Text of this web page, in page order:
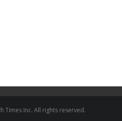
Times Inc. All rights reserved.